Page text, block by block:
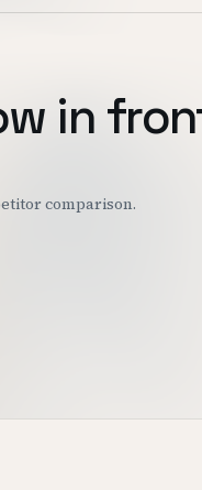
in
comparison.